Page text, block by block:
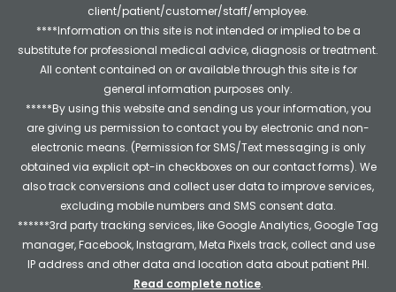
client/patient/customer/staff/employee.
****Information on this site is not intended or implied to be a
substitute for professional medical advice, diagnosis or treatment.
All content contained on or available through this site is for
general information purposes only.
*****By using this website and sending us your information, you
are giving us permission to contact you by electronic and non-
electronic means. (Permission for SMS/Text messaging is only
obtained via explicit opt-in checkboxes on our contact forms). We
also track conversions and collect user data to improve services,
excluding mobile numbers and SMS consent data.
******3rd party tracking services, like Google Analytics, Google Tag
manager, Facebook, Instagram, Meta Pixels track, collect and use
IP address and other data and location data about patient PHI.
Read complete notice.